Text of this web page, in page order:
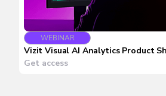
WEBINAR
Vizit Visual AI Analytics Product
Get access